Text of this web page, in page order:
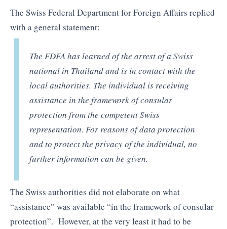
The Swiss Federal Department for Foreign Affairs replied
with a general statement:
The FDFA has learned of the arrest of a Swiss
national in Thailand and is in contact with the
local authorities. The individual is receiving
assistance in the framework of consular
protection from the competent Swiss
representation. For reasons of data protection
and to protect the privacy of the individual, no
further information can be given.
The Swiss authorities did not elaborate on what
“assistance” was available “in the framework of consular
protection”. However, at the very least it had to be